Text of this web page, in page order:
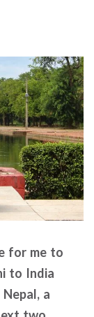
for me to
to India
a